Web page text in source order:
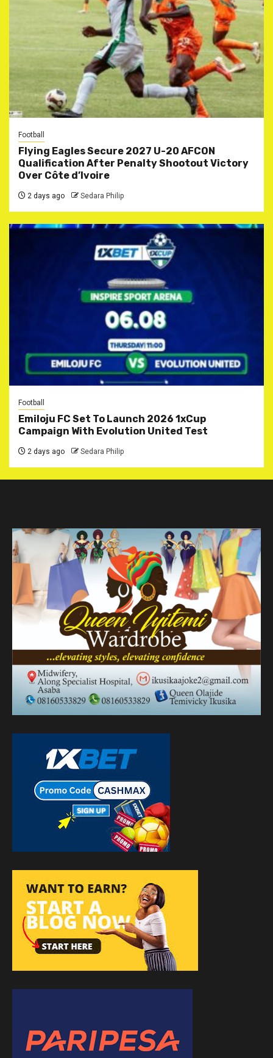
Football
Flying Eagles Secure 2027 U-20 AFCON
Qualification After Penalty Shootout Victory
Over Côte d’Ivoire
2 days ago Sedara Philip
Football
Emiloju FC Set To Launch 2026 1xCup
Campaign With Evolution United Test
2 days ago Sedara Philip